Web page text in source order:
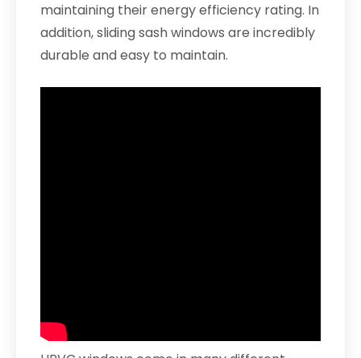
maintaining their energy efficiency rating. In
addition, sliding sash windows are incredibly
durable and easy to maintain.